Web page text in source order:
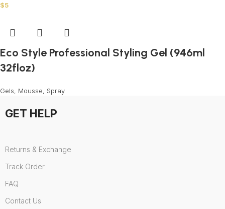
$5
Eco Style Professional Styling Gel (946ml
32floz)
Gels, Mousse, Spray
GET HELP
Returns & Exchange
Track Order
FAQ
Contact Us